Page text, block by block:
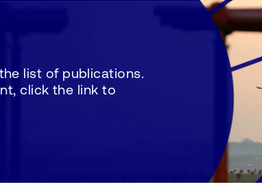
list of publications.
click the link to